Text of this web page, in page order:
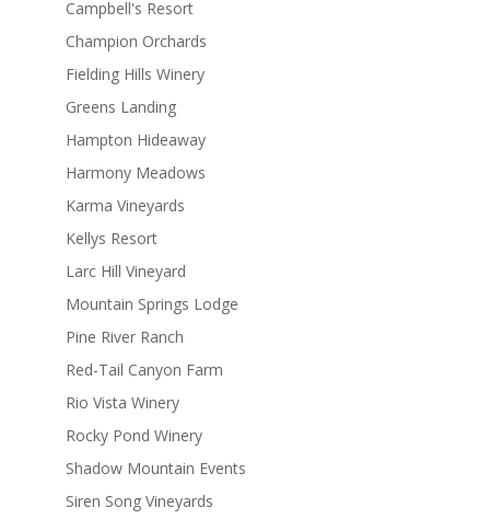
Campbell's Resort
Champion Orchards
Fielding Hills Winery
Greens Landing
Hampton Hideaway
Harmony Meadows
Karma Vineyards
Kellys Resort
Larc Hill Vineyard
Mountain Springs Lodge
Pine River Ranch
Red-Tail Canyon Farm
Rio Vista Winery
Rocky Pond Winery
Shadow Mountain Events
Siren Song Vineyards